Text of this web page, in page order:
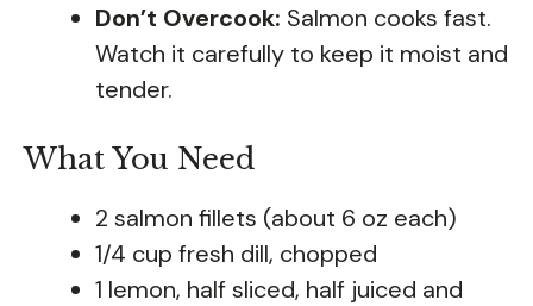
Don’t Overcook: Salmon cooks fast.
Watch it carefully to keep it moist and
tender.
What You Need
2 salmon fillets (about 6 oz each)
1/4 cup fresh dill, chopped
1 lemon, half sliced, half juiced and